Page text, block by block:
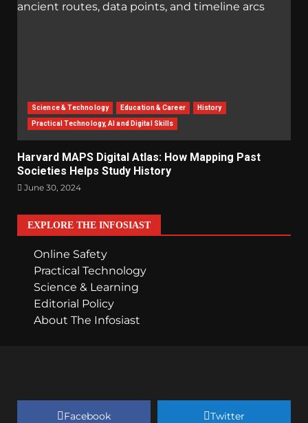
Science & Technology Education & Career History
Practical Technology, AI and Digital Skills
Harvard MAPS Digital Atlas: How Mapping Past
Societies Helps Study History
June 30, 2024
EXPLORE THE INFOSIAST
Online Safety
Practical Technology
Science & Learning
Editorial Policy
About The Infosiast
Facebook Twitter